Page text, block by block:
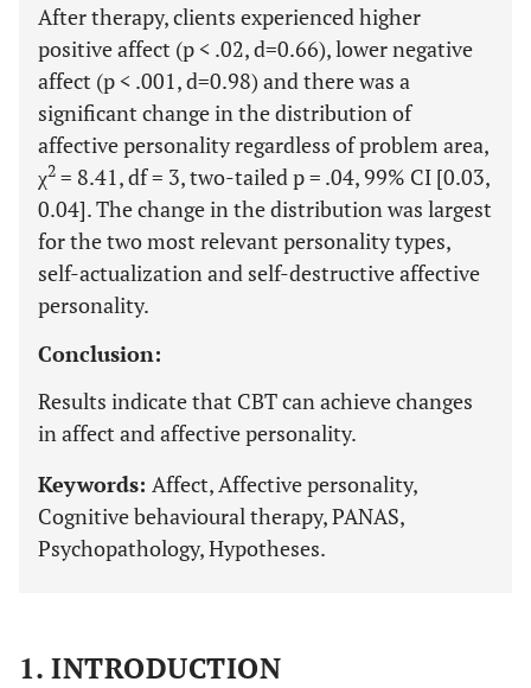
After therapy, clients experienced higher
positive affect (p < .02, d=0.66), lower negative
affect (p < .001, d=0.98) and there was a
significant change in the distribution of
affective personality regardless of problem area,
χ2 = 8.41, df = 3, two-tailed p = .04, 99% CI [0.03,
0.04]. The change in the distribution was largest
for the two most relevant personality types,
self-actualization and self-destructive affective
personality.
Conclusion:
Results indicate that CBT can achieve changes
in affect and affective personality.
Keywords: Affect, Affective personality,
Cognitive behavioural therapy, PANAS,
Psychopathology, Hypotheses.
1. INTRODUCTION